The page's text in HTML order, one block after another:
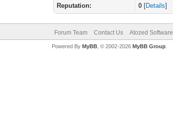
Reputation:
0 [Details]
Forum Team Contact Us Atozed Software
Powered By MyBB, © 2002-2026 MyBB Group.